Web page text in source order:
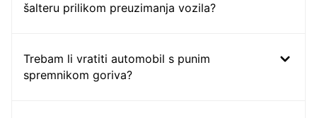
šalteru prilikom preuzimanja vozila?
Trebam li vratiti automobil s punim
spremnikom goriva?